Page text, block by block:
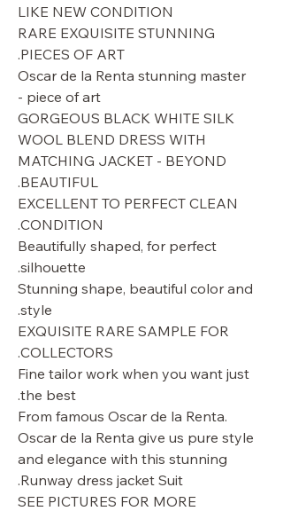
LIKE NEW CONDITION
RARE EXQUISITE STUNNING
PIECES OF ART.
Oscar de la Renta stunning master
piece of art -
GORGEOUS BLACK WHITE SILK
WOOL BLEND DRESS WITH
MATCHING JACKET - BEYOND
BEAUTIFUL.
EXCELLENT TO PERFECT CLEAN
CONDITION.
Beautifully shaped, for perfect
silhouette.
Stunning shape, beautiful color and
style.
EXQUISITE RARE SAMPLE FOR
COLLECTORS.
Fine tailor work when you want just
the best.
From famous Oscar de la Renta.
Oscar de la Renta give us pure style
and elegance with this stunning
Runway dress jacket Suit.
SEE PICTURES FOR MORE